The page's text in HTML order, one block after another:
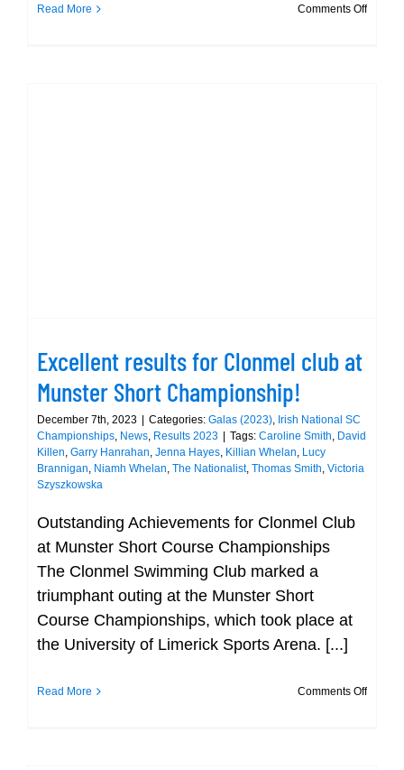
Read More Comments Offon
Excellent results for Clonmel club at
Munster Short Championship!
December 7th, 2023 Categories: Galas (2023), Irish National SC
Championships, News, Results 2023 Tags: Caroline Smith, David
Killen, Garry Hanrahan, Jenna Hayes, Killian Whelan, Lucy
Brannigan, Niamh Whelan, The Nationalist, Thomas Smith, Victoria
Szyszkowska
Outstanding Achievements for Clonmel Club
at Munster Short Course Championships
The Clonmel Swimming Club marked a
triumphant outing at the Munster Short
Course Championships, which took place at
the University of Limerick Sports Arena. [...]
Read More Comments Offon